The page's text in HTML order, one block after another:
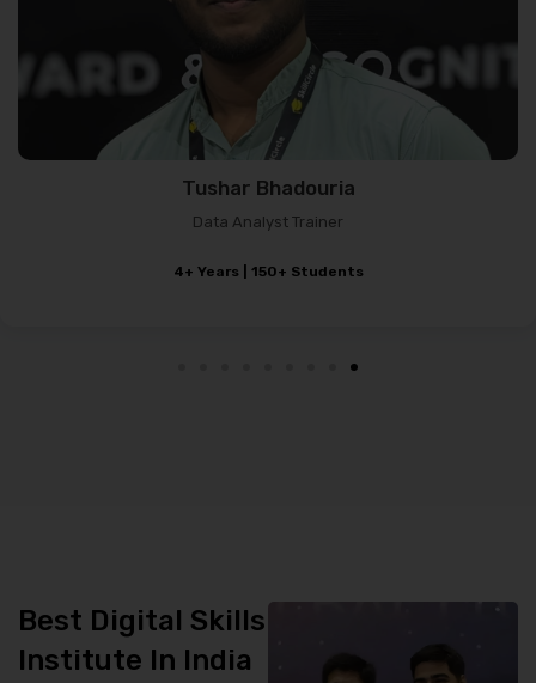
Abhishek Kumar
Data Science Trainer
2+ Years Experience
Best Digital Skills
Institute In India